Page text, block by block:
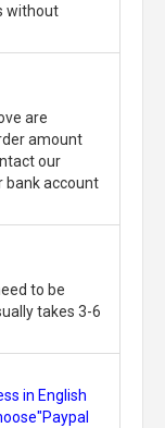
without
are
amount
our
bank account
to be
takes 3-6
in English